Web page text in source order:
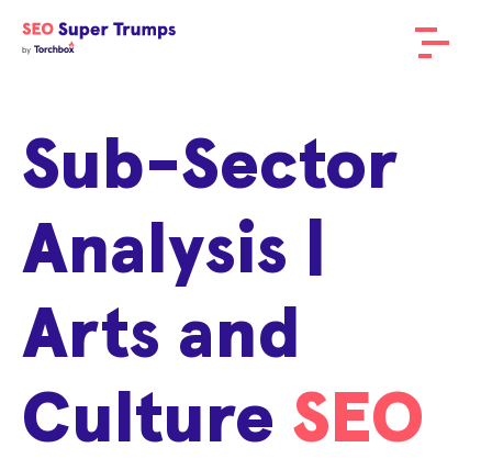
Sub-Sector
Analysis |
Arts and
Culture SEO